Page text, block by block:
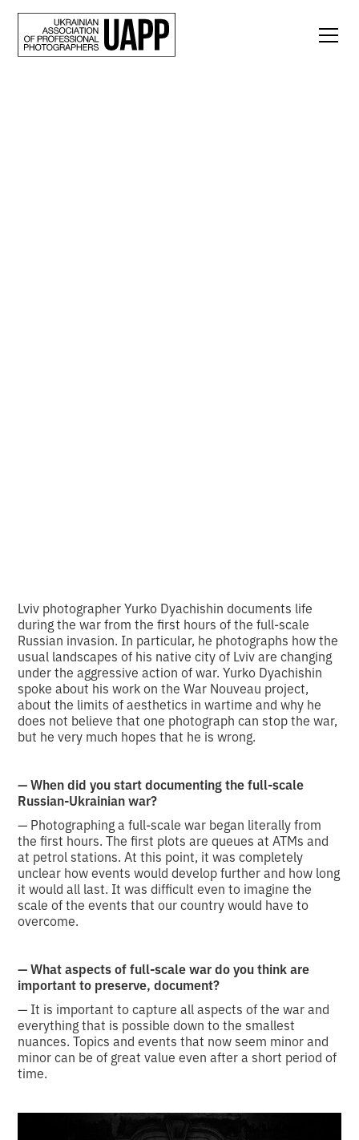
Lviv photographer Yurko Dyachishin documents life
during the war from the first hours of the full-scale
Russian invasion. In particular, he photographs how the
usual landscapes of his native city of Lviv are changing
under the aggressive action of war. Yurko Dyachishin
spoke about his work on the War Nouveau project,
about the limits of aesthetics in wartime and why he
does not believe that one photograph can stop the war,
but he very much hopes that he is wrong.
— When did you start documenting the full-scale
Russian-Ukrainian war?
— Photographing a full-scale war began literally from
the first hours. The first plots are queues at ATMs and
at petrol stations. At this point, it was completely
unclear how events would develop further and how long
it would all last. It was difficult even to imagine the
scale of the events that our country would have to
overcome.
— What aspects of full-scale war do you think are
important to preserve, document?
— It is important to capture all aspects of the war and
everything that is possible down to the smallest
nuances. Topics and events that now seem minor and
minor can be of great value even after a short period of
time.